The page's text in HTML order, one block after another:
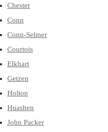
Chester
Conn
Conn-Selmer
Courtois
Elkhart
Getzen
Holton
Huashen
John Packer